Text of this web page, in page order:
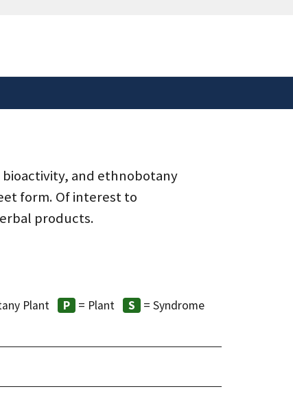
and ethnobotany
form. Of interest to
products.
Plant = Plant
= Syndrome